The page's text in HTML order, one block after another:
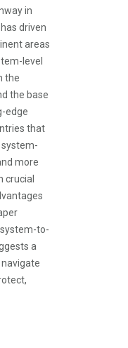
in
driven
areas
level
the
the base
edge
that
more
crucial
to-
a